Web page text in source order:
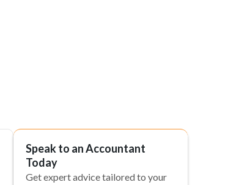
Speak to an Accountant
Today
Get expert advice tailored to your